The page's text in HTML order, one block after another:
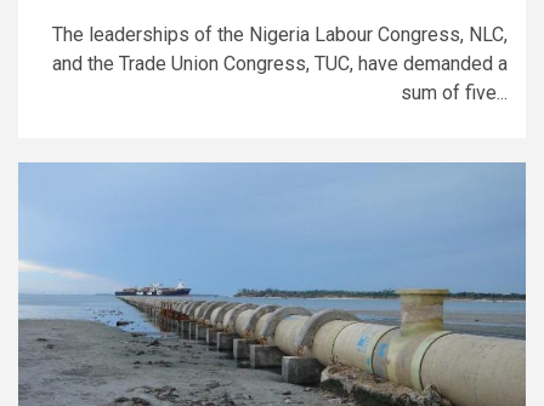
The leaderships of the Nigeria Labour Congress, NLC,
and the Trade Union Congress, TUC, have demanded a
sum of five...